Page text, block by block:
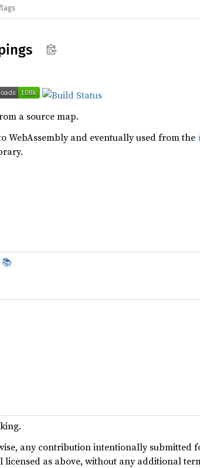
a source map.
WebAssembly and eventually used from the
📚
any contribution intentionally submitted
licensed as above, without any additional